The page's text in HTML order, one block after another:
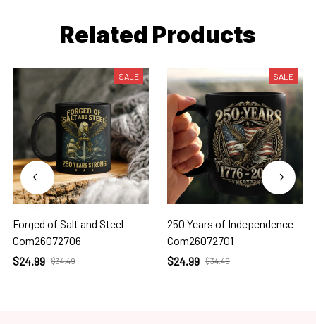
Related Products
SALE
Forged of Salt and Steel
Com26072706
$24.99 $34.49
SALE
250 Years of Independence
Com26072701
$24.99 $34.49